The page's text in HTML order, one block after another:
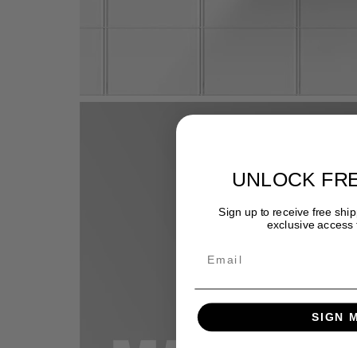
UNLOCK
Sign up to receive free
exclusive access
SIGN